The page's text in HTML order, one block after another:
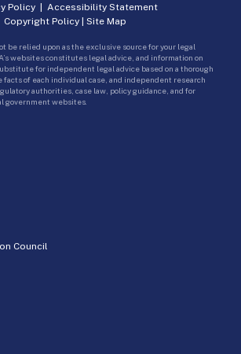
Council
Policy| Accessibility Statement
Copyright Policy | Site Map
be relied upon as the exclusive source for your legal
websites constitutes legal advice, and information on
for independent legal advice based on a thorough
facts of each individual case, and independent research
authorities, case law, policy guidance, and for
government websites.